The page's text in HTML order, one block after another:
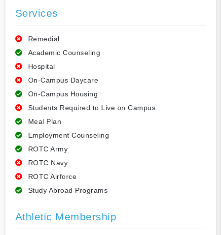
Services
Remedial
Academic Counseling
Hospital
On-Campus Daycare
On-Campus Housing
Students Required to Live on Campus
Meal Plan
Employment Counseling
ROTC Army
ROTC Navy
ROTC Airforce
Study Abroad Programs
Athletic Membership